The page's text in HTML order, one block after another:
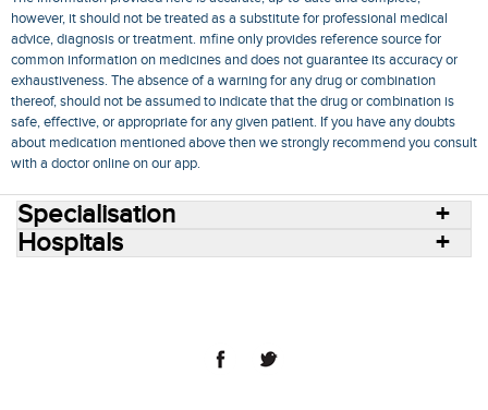
however, it should not be treated as a substitute for professional medical
advice, diagnosis or treatment. mfine only provides reference source for
common information on medicines and does not guarantee its accuracy or
exhaustiveness. The absence of a warning for any drug or combination
thereof, should not be assumed to indicate that the drug or combination is
safe, effective, or appropriate for any given patient. If you have any doubts
about medication mentioned above then we strongly recommend you consult
with a doctor online on our app.
Specialisation
Hospitals